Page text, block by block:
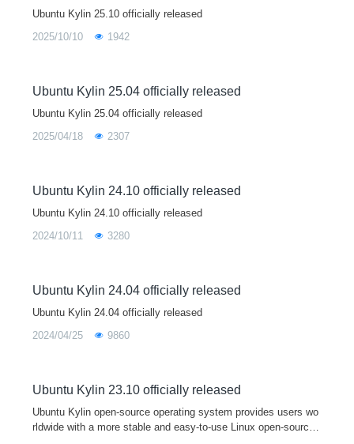
Ubuntu Kylin 25.10 officially released
2025/10/10 1942
Ubuntu Kylin 25.04 officially released
Ubuntu Kylin 25.04 officially released
2025/04/18 2307
Ubuntu Kylin 24.10 officially released
Ubuntu Kylin 24.10 officially released
2024/10/11 3280
Ubuntu Kylin 24.04 officially released
Ubuntu Kylin 24.04 officially released
2024/04/25 9860
Ubuntu Kylin 23.10 officially released
Ubuntu Kylin open-source operating system provides users wo
rldwide with a more stable and easy-to-use Linux open-source